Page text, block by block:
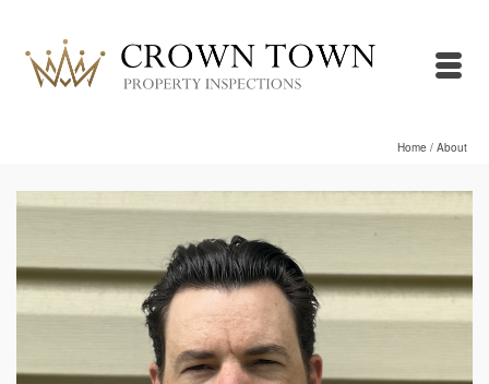
Home / About